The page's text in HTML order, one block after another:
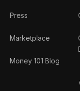
Press
Marketplace
Money 101 Blog